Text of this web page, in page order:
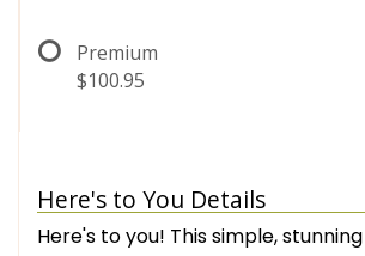
Premium
$100.95
Here's to You Details
Here's to you! This simple,